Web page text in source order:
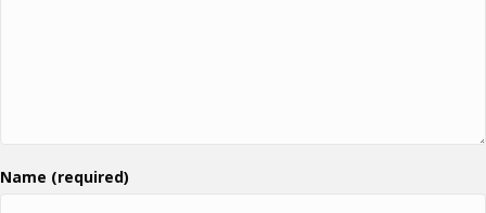
Name (required)